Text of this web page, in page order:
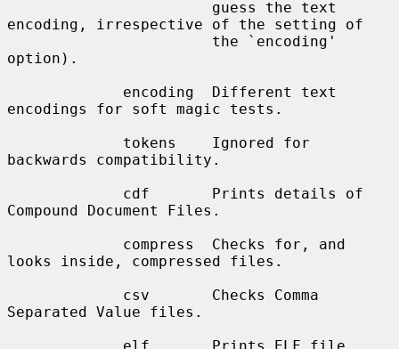
encoding, irrespective of the setting of
option).
encodings for soft magic tests.
backwards compatibility.
Compound Document Files.
looks inside, compressed files.
Separated Value files.